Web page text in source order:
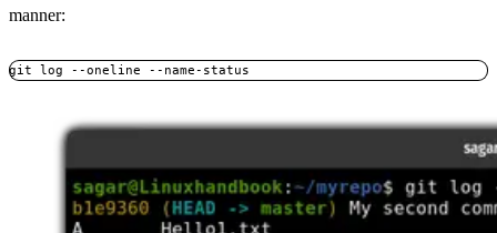
manner:
git log --oneline --name-status